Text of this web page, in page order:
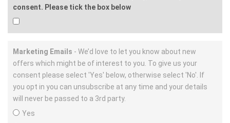
consent. Please tick the box below
Marketing Emails - We’d love to let you know about new
offers which might be of interest to you. To give us your
consent please select 'Yes' below, otherwise select 'No'. If
you opt in you can unsubscribe at any time and your details
will never be passed to a 3rd party.
Yes